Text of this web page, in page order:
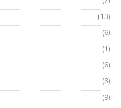
(13)
(6)
(1)
(6)
(3)
(9)